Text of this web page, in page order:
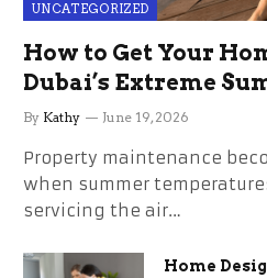
UNCATEGORIZED
How to Get Your
Dubai’s Extreme
the Stress
By Kathy June 19, 2026
Property maintenance
when summer
servicing the air…
Home